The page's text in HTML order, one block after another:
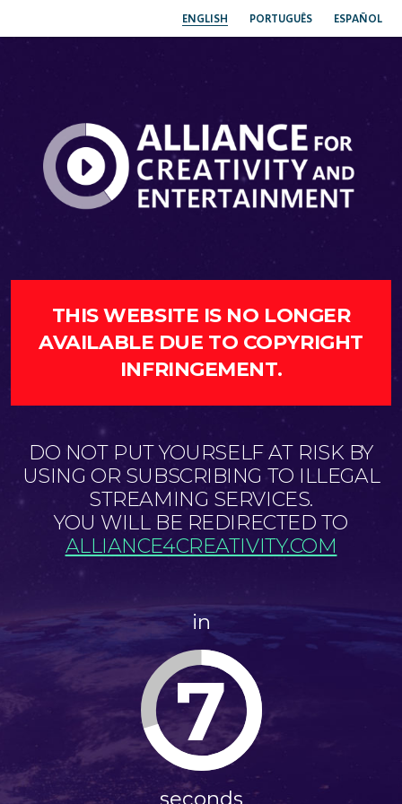
ENGLISH PORTUGUÊS ESPAÑOL
THIS WEBSITE IS NO LONGER
AVAILABLE DUE TO COPYRIGHT
INFRINGEMENT.
DO NOT PUT YOURSELF AT RISK BY
USING OR SUBSCRIBING TO ILLEGAL
STREAMING SERVICES.
YOU WILL BE REDIRECTED TO
ALLIANCE4CREATIVITY.COM
in
7
seconds